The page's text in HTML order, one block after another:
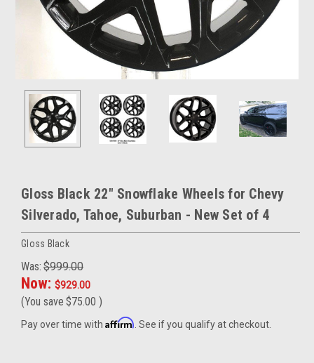
Gloss Black 22" Snowflake Wheels for Chevy
Silverado, Tahoe, Suburban - New Set of 4
Gloss Black
Was: $999.00
Now: $929.00
(You save $75.00 )
Pay over time with Affirm . See if you qualify at checkout.